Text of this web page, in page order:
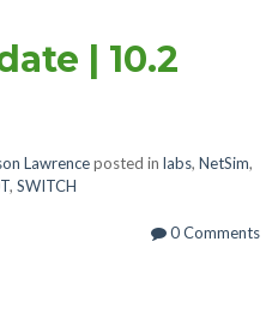
| 10.2
Lawrenceposted in labs, NetSim,
, SWITCH
0 Comments